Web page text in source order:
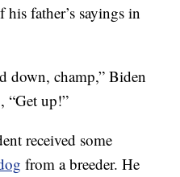
father’s sayings in
down, champ,” Biden
“Get up!”
received some
from a breeder. He